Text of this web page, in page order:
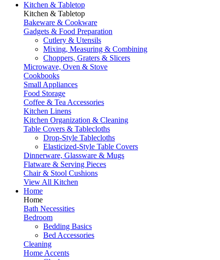
Kitchen & Tabletop
Kitchen & Tabletop
Bakeware & Cookware
Gadgets & Food Preparation
Cutlery & Utensils
Mixing, Measuring & Combining
Choppers, Graters & Slicers
Microwave, Oven & Stove
Cookbooks
Small Appliances
Food Storage
Coffee & Tea Accessories
Kitchen Linens
Kitchen Organization & Cleaning
Table Covers & Tablecloths
Drop-Style Tablecloths
Elasticized-Style Table Covers
Dinnerware, Glassware & Mugs
Flatware & Serving Pieces
Chair & Stool Cushions
View All Kitchen
Home
Home
Bath Necessities
Bedroom
Bedding Basics
Bed Accessories
Cleaning
Home Accents